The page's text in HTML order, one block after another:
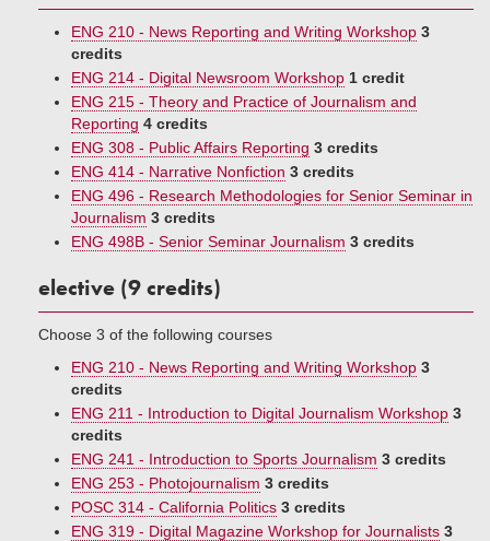
ENG 210 - News Reporting and Writing Workshop 3
credits
ENG 214 - Digital Newsroom Workshop 1 credit
ENG 215 - Theory and Practice of Journalism and
Reporting 4 credits
ENG 308 - Public Affairs Reporting 3 credits
ENG 414 - Narrative Nonfiction 3 credits
ENG 496 - Research Methodologies for Senior Seminar in
Journalism 3 credits
ENG 498B - Senior Seminar Journalism 3 credits
elective (9 credits)
Choose 3 of the following courses
ENG 210 - News Reporting and Writing Workshop 3
credits
ENG 211 - Introduction to Digital Journalism Workshop 3
credits
ENG 241 - Introduction to Sports Journalism 3 credits
ENG 253 - Photojournalism 3 credits
POSC 314 - California Politics 3 credits
ENG 319 - Digital Magazine Workshop for Journalists 3